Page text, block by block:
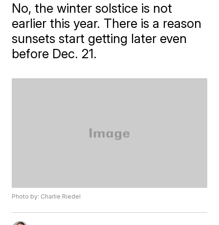
No, the winter solstice is not
earlier this year. There is a reason
sunsets start getting later even
before Dec. 21.
Photo by: Charlie Riedel